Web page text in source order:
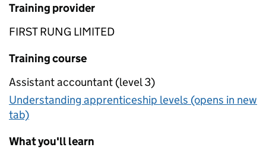
Training provider
FIRST RUNG LIMITED
Training course
Assistant accountant (level 3)
Understanding apprenticeship levels (opens in new
tab)
What you'll learn